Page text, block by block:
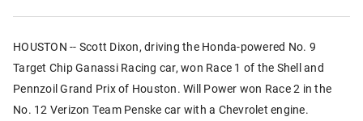
HOUSTON -- Scott Dixon, driving the Honda-powered No. 9
Target Chip Ganassi Racing car, won Race 1 of the Shell and
Pennzoil Grand Prix of Houston. Will Power won Race 2 in the
No. 12 Verizon Team Penske car with a Chevrolet engine.